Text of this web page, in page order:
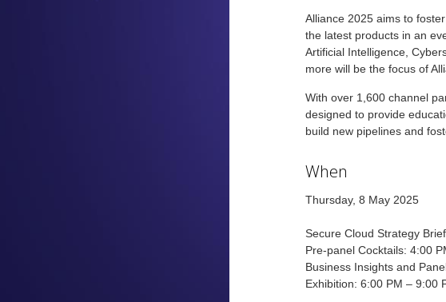
Alliance 2025 aims to
the latest products in an
Artificial Intelligence,
more will be the focus of
With over 1,600 channel
designed to provide
build new pipelines and
When
Thursday, 8 May 2025
Secure Cloud Strategy
Pre-panel Cocktails: 4:00
Business Insights and
Exhibition: 6:00 PM – 9:00